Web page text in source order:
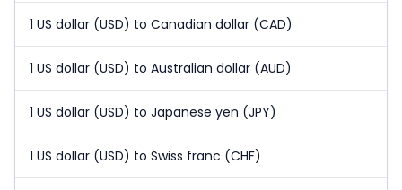
1 US dollar (USD) to Canadian dollar (CAD)
1 US dollar (USD) to Australian dollar (AUD)
1 US dollar (USD) to Japanese yen (JPY)
1 US dollar (USD) to Swiss franc (CHF)